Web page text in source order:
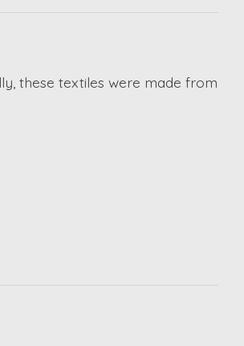
these textiles were made from